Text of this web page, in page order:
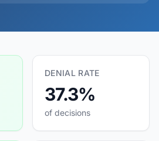
DENIAL RATE
37.3%
of decisions